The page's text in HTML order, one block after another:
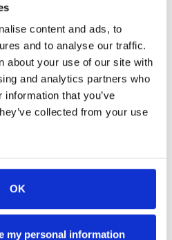
content and ads, to
and to analyse our traffic.
about your use of our site with
and analytics partners who
that you’ve
collected from your use
OK
my personal information
Sensitive)
1, 2025 through October
2025.